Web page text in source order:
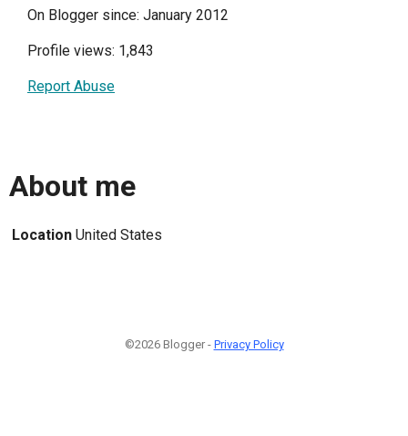
On Blogger since: January 2012
Profile views: 1,843
Report Abuse
About me
Location United States
©2026 Blogger - Privacy Policy